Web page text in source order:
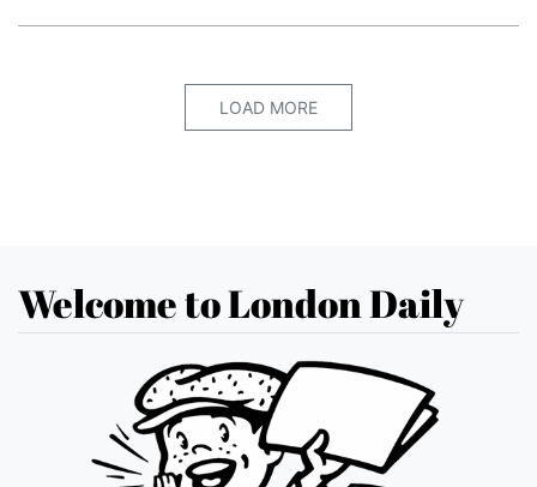
LOAD MORE
Welcome to London Daily